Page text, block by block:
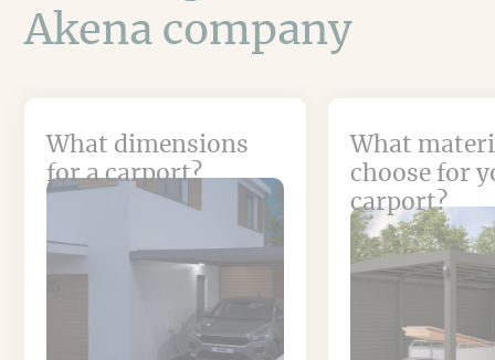
Akena company
What dimensions
for a carport?
What
choose for
carport?